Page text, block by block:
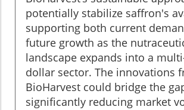
potentially stabilize saffron's
supporting both current
future growth as the
landscape expands into a
dollar sector. The innovations
BioHarvest could bridge the
significantly reducing market